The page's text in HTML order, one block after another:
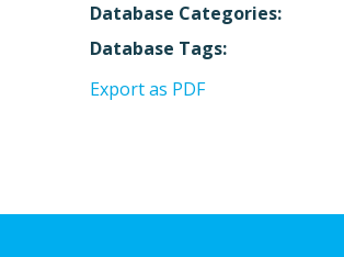
Database Categories:
Database Tags:
Export as PDF